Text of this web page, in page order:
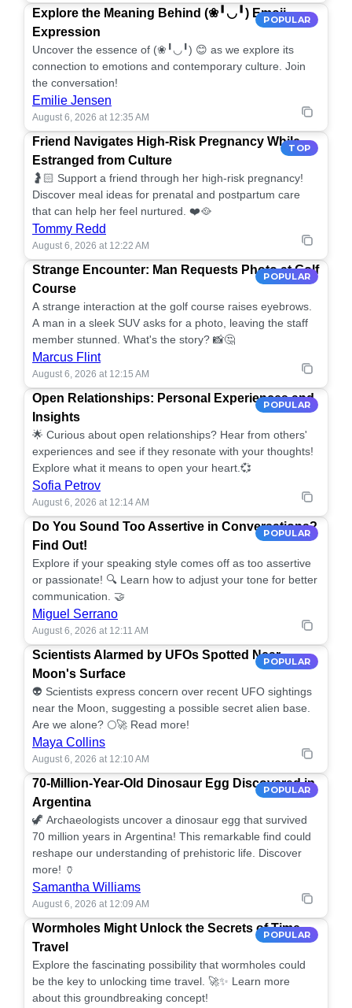
POPULAR
Explore the Meaning Behind (❀╹◡╹) Emoji
Expression
Uncover the essence of (❀╹◡╹) 😊 as we explore its
connection to emotions and contemporary culture. Join
the conversation!
Emilie Jensen
August 6, 2026 at 12:35 AM
TOP
Friend Navigates High-Risk Pregnancy While
Estranged from Culture
🤰🏻 Support a friend through her high-risk pregnancy!
Discover meal ideas for prenatal and postpartum care
that can help her feel nurtured. ❤️🥘
Tommy Redd
August 6, 2026 at 12:22 AM
POPULAR
Strange Encounter: Man Requests Photo at Golf
Course
A strange interaction at the golf course raises eyebrows.
A man in a sleek SUV asks for a photo, leaving the staff
member stunned. What's the story? 📸🤔
Marcus Flint
August 6, 2026 at 12:15 AM
POPULAR
Open Relationships: Personal Experiences and
Insights
🌟 Curious about open relationships? Hear from others'
experiences and see if they resonate with your thoughts!
Explore what it means to open your heart.💞
Sofia Petrov
August 6, 2026 at 12:14 AM
POPULAR
Do You Sound Too Assertive in Conversations?
Find Out!
Explore if your speaking style comes off as too assertive
or passionate! 🔍 Learn how to adjust your tone for better
communication. 🤝
Miguel Serrano
August 6, 2026 at 12:11 AM
POPULAR
Scientists Alarmed by UFOs Spotted Near
Moon's Surface
👽 Scientists express concern over recent UFO sightings
near the Moon, suggesting a possible secret alien base.
Are we alone? 🌕🚀 Read more!
Maya Collins
August 6, 2026 at 12:10 AM
POPULAR
70-Million-Year-Old Dinosaur Egg Discovered in
Argentina
🦖 Archaeologists uncover a dinosaur egg that survived
70 million years in Argentina! This remarkable find could
reshape our understanding of prehistoric life. Discover
more! 🏺
Samantha Williams
August 6, 2026 at 12:09 AM
POPULAR
Wormholes Might Unlock the Secrets of Time
Travel
Explore the fascinating possibility that wormholes could
be the key to unlocking time travel. 🚀✨ Learn more
about this groundbreaking concept!